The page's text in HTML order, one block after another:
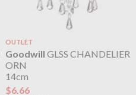
OUTLET
Goodwill GLSS CHANDELIER
ORN
14cm
$6.66